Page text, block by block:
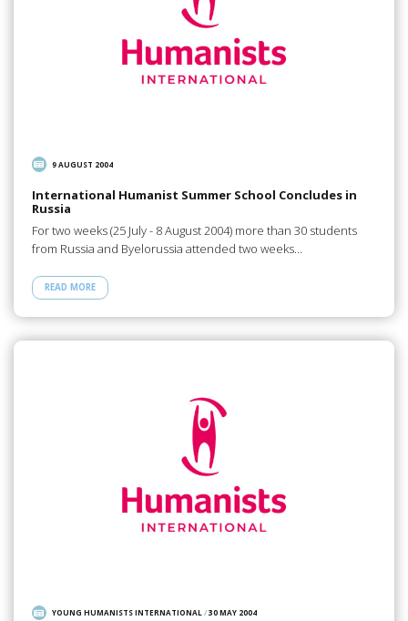
9 AUGUST 2004
International Humanist Summer School Concludes in
Russia
For two weeks (25 July - 8 August 2004) more than 30 students
from Russia and Byelorussia attended two weeks…
READ MORE
YOUNG HUMANISTS INTERNATIONAL/30 MAY 2004